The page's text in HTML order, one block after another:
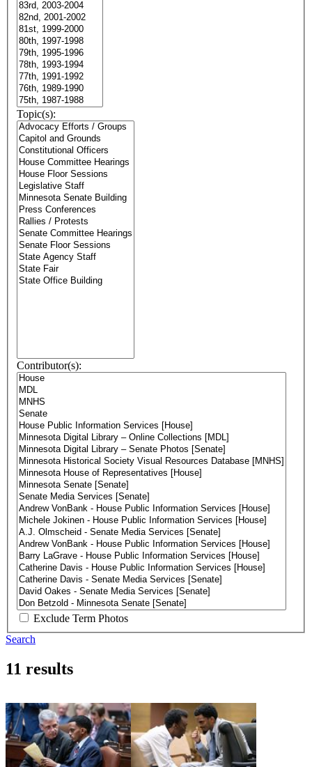
Topic(s):
Contributor(s):
Exclude Term Photos
Search
11 results